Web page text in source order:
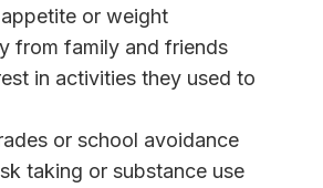
or weight
from family and friends
in activities they used to
or school avoidance
taking or substance use